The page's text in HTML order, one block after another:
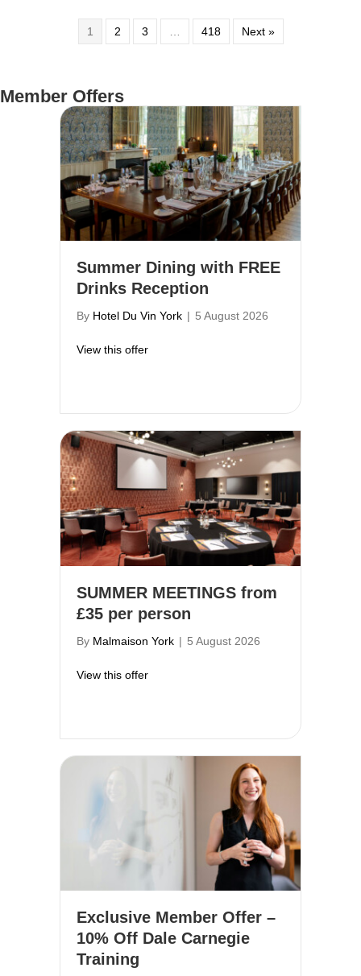
1 2 3 418 Next »
Member Offers
Summer Dining with FREE
Drinks Reception
By Hotel Du Vin York | 5 August 2026
View this offerabout Summer Dining with FREE Drinks
SUMMER MEETINGS from
£35 per person
By Malmaison York | 5 August 2026
View this offerabout SUMMER MEETINGS from £35
Exclusive Member Offer –
10% Off Dale Carnegie
Training